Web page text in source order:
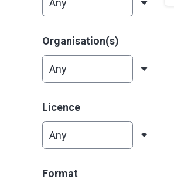
Organisation(s)
Licence
Format